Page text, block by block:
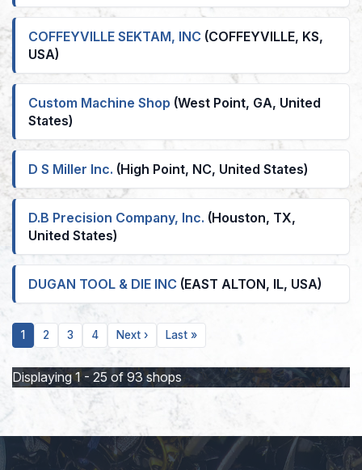
COFFEYVILLE SEKTAM, INC (COFFEYVILLE, KS,
USA)
Custom Machine Shop (West Point, GA, United
States)
D S Miller Inc. (High Point, NC, United States)
D.B Precision Company, Inc. (Houston, TX,
United States)
DUGAN TOOL & DIE INC (EAST ALTON, IL, USA)
Current
page
1 Page
2 Page
3 Page
4
Next
page
Next ›
Last
page
Last »
Displaying 1 - 25 of 93 shops